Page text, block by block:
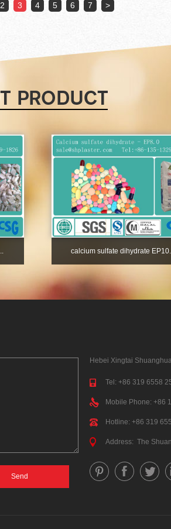
2 3 4 5 6 7 >
calcium sulfate dihydrate EP10...
Hebei Xingtai
Tel: +86 319 6558
Mobile Phone: +86
Hotline: +86 319
Address: The